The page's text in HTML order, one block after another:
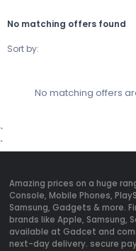
No matching offers found
Sort by:
No matching offers
`
`
Amazing prices on a huge
Console, Mobile Phones,
Samsung, Gadgets & more.
brands like Apple, Samsung,
available at Gadcet and
next-day delivery. secure